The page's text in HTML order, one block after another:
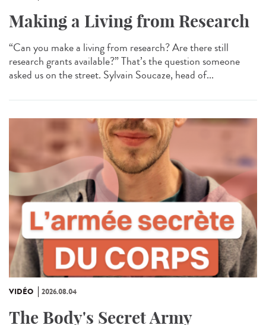
Making a Living from Research
“Can you make a living from research? Are there still
research grants available?” That’s the question someone
asked us on the street. Sylvain Soucaze, head of...
VIDÉO 2026.08.04
The Body's Secret Army